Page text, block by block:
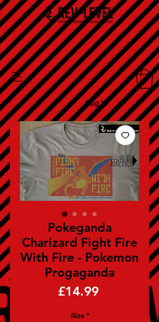
Log In
Pokeganda
Charizard Fight Fire
With Fire - Pokemon
Progaganda
£14.99Price
Size *